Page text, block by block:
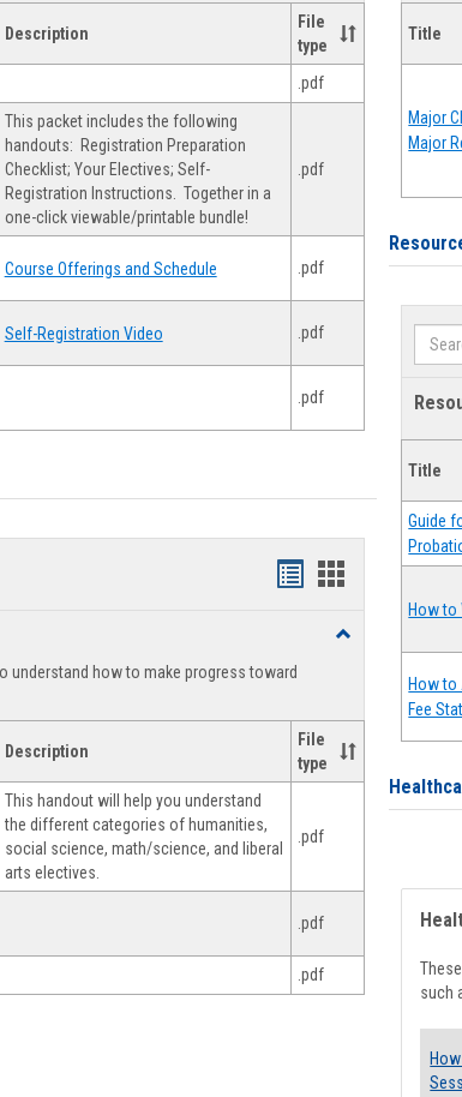
Description
File
type
.pdf
This packet includes the following
handouts: Registration Preparation
Checklist; Your Electives; Self-
Registration Instructions. Together in a
one-click viewable/printable bundle!
.pdf
Course Offerings and Schedule .pdf
Self-Registration Video .pdf
.pdf
Handouts
view
Handouts
Toggle
understand how to make progress toward
Description
File
type
This handout will help you understand
the different categories of humanities,
social science, math/science, and liberal
arts electives.
.pdf
.pdf
.pdf
Title
Major
Major
Search
Title
Guide
How to
How to
Fee
such